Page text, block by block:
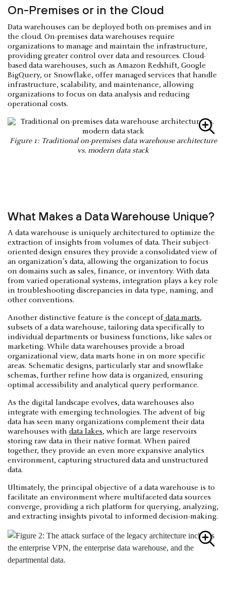
On-Premises or in the Cloud
Data warehouses can be deployed both on-premises and in
the cloud. On-premises data warehouses require
organizations to manage and maintain the infrastructure,
providing greater control over data and resources. Cloud-
based data warehouses, such as Amazon Redshift, Google
BigQuery, or Snowflake, offer managed services that handle
infrastructure, scalability, and maintenance, allowing
organizations to focus on data analysis and reducing
operational costs.
Figure 1: Traditional on-premises data warehouse architecture
vs. modern data stack
What Makes a Data Warehouse Unique?
A data warehouse is uniquely architectured to optimize the
extraction of insights from volumes of data. Their subject-
oriented design ensures they provide a consolidated view of
an organization’s data, allowing the organization to focus
on domains such as sales, finance, or inventory. With data
from varied operational systems, integration plays a key role
in troubleshooting discrepancies in data type, naming, and
other conventions.
Another distinctive feature is the concept of data marts,
subsets of a data warehouse, tailoring data specifically to
individual departments or business functions, like sales or
marketing. While data warehouses provide a broad
organizational view, data marts hone in on more specific
areas. Schematic designs, particularly star and snowflake
schemas, further refine how data is organized, ensuring
optimal accessibility and analytical query performance.
As the digital landscape evolves, data warehouses also
integrate with emerging technologies. The advent of big
data has seen many organizations complement their data
warehouses with data lakes, which are large reservoirs
storing raw data in their native format. When paired
together, they provide an even more expansive analytics
environment, capturing structured data and unstructured
data.
Ultimately, the principal objective of a data warehouse is to
facilitate an environment where multifaceted data sources
converge, providing a rich platform for querying, analyzing,
and extracting insights pivotal to informed decision-making.